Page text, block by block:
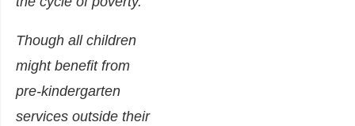
Though all children
might benefit from
pre-kindergarten
services outside their